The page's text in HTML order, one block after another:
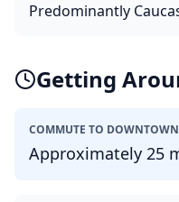
Predominantly
Getting
COMMUTE TO DOWNTOWN
Approximately 25